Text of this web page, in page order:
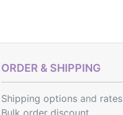
ORDER & SHIPPING
Shipping optionsand rates
Bulk order discount